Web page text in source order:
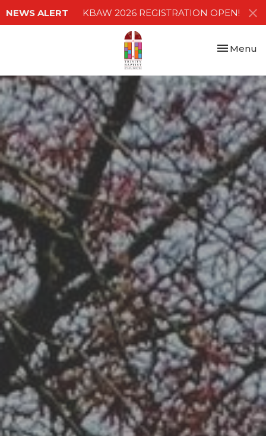
NEWS ALERT KBAW 2026 REGISTRATION OPEN!
Toggle
Menu